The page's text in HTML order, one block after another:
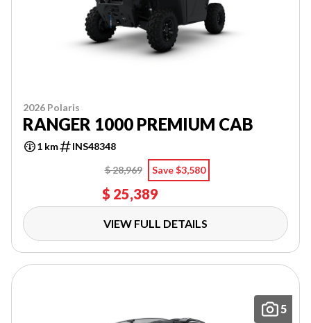
2026 Polaris
RANGER 1000 PREMIUM CAB
1 km
INS48348
$ 28,969
Save $3,580
$ 25,389
VIEW FULL DETAILS
5